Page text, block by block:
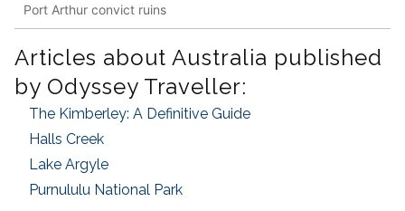
Port Arthur convict ruins
Articles about Australia published
by Odyssey Traveller:
The Kimberley: A Definitive Guide
Halls Creek
Lake Argyle
Purnululu National Park